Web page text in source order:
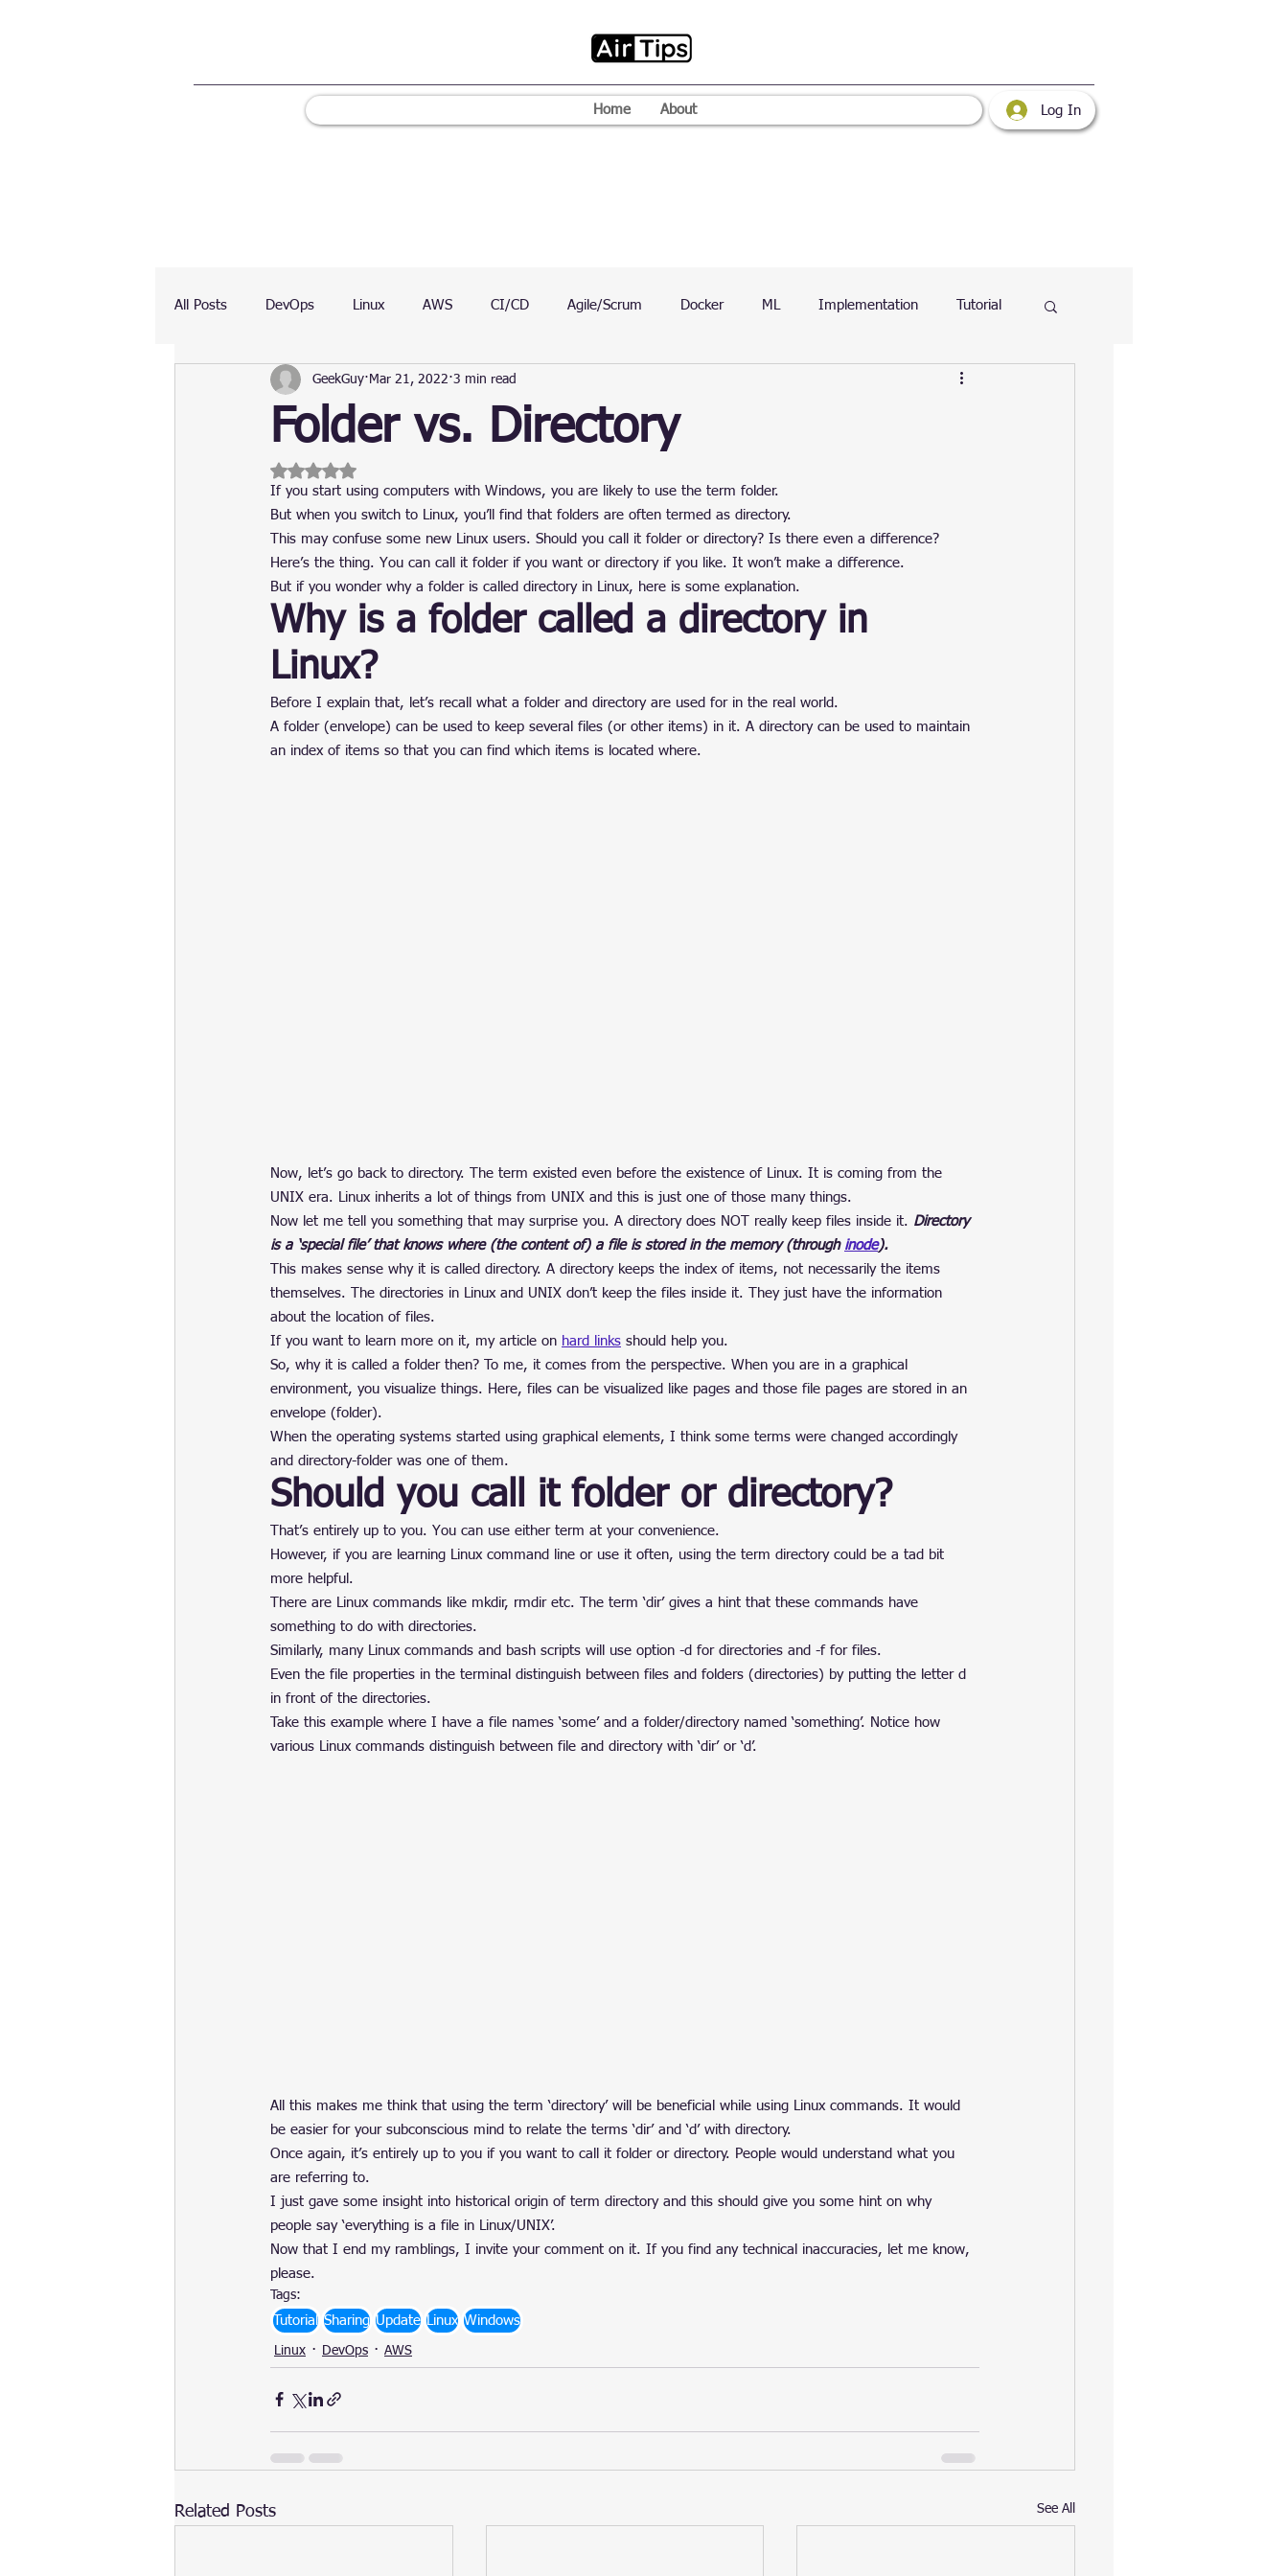
Home About Log In
All Posts DevOps Linux AWS CI/CD Agile/Scrum Docker ML Implementation Tutorial
Testing Chart VPN Web
Security
Folder vs. Directory
GeekGuy Mar 21, 2022 3 min read
Rated NaN out of 5 stars.
If you start using computers with Windows, you are likely to use the term folder.
But when you switch to Linux, you’ll find that folders are often termed as directory.
This may confuse some new Linux users. Should you call it folder or directory? Is there even a difference?
Here’s the thing. You can call it folder if you want or directory if you like. It won’t make a difference.
But if you wonder why a folder is called directory in Linux, here is some explanation.
Why is a folder called a directory in
Linux?
Before I explain that, let’s recall what a folder and directory are used for in the real world.
A folder (envelope) can be used to keep several files (or other items) in it. A directory can be used to maintain
an index of items so that you can find which items is located where.
Now, let’s go back to directory. The term existed even before the existence of Linux. It is coming from the
UNIX era. Linux inherits a lot of things from UNIX and this is just one of those many things.
Now let me tell you something that may surprise you. A directory does NOT really keep files inside it. Directory
is a ‘special file’ that knows where (the content of) a file is stored in the memory (through inode).
This makes sense why it is called directory. A directory keeps the index of items, not necessarily the items
themselves. The directories in Linux and UNIX don’t keep the files inside it. They just have the information
about the location of files.
If you want to learn more on it, my article on hard links should help you.
So, why it is called a folder then? To me, it comes from the perspective. When you are in a graphical
environment, you visualize things. Here, files can be visualized like pages and those file pages are stored in an
envelope (folder).
When the operating systems started using graphical elements, I think some terms were changed accordingly
and directory-folder was one of them.
Should you call it folder or directory?
That’s entirely up to you. You can use either term at your convenience.
However, if you are learning Linux command line or use it often, using the term directory could be a tad bit
more helpful.
There are Linux commands like mkdir, rmdir etc. The term ‘dir’ gives a hint that these commands have
something to do with directories.
Similarly, many Linux commands and bash scripts will use option -d for directories and -f for files.
Even the file properties in the terminal distinguish between files and folders (directories) by putting the letter d
in front of the directories.
Take this example where I have a file names ‘some’ and a folder/directory named ‘something’. Notice how
various Linux commands distinguish between file and directory with ‘dir’ or ‘d’.
All this makes me think that using the term ‘directory’ will be beneficial while using Linux commands. It would
be easier for your subconscious mind to relate the terms ‘dir’ and ‘d’ with directory.
Once again, it’s entirely up to you if you want to call it folder or directory. People would understand what you
are referring to.
I just gave some insight into historical origin of term directory and this should give you some hint on why
people say ‘everything is a file in Linux/UNIX’.
Now that I end my ramblings, I invite your comment on it. If you find any technical inaccuracies, let me know,
please.
Tags:
Tutorial Sharing Update Linux Windows
Linux DevOps AWS
Related Posts See All